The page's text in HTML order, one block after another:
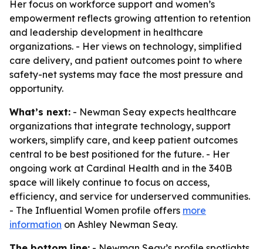
Her focus on workforce support and women’s
empowerment reflects growing attention to retention
and leadership development in healthcare
organizations. - Her views on technology, simplified
care delivery, and patient outcomes point to where
safety-net systems may face the most pressure and
opportunity.
What’s next: - Newman Seay expects healthcare
organizations that integrate technology, support
workers, simplify care, and keep patient outcomes
central to be best positioned for the future. - Her
ongoing work at Cardinal Health and in the 340B
space will likely continue to focus on access,
efficiency, and service for underserved communities.
- The Influential Women profile offers more
information on Ashley Newman Seay.